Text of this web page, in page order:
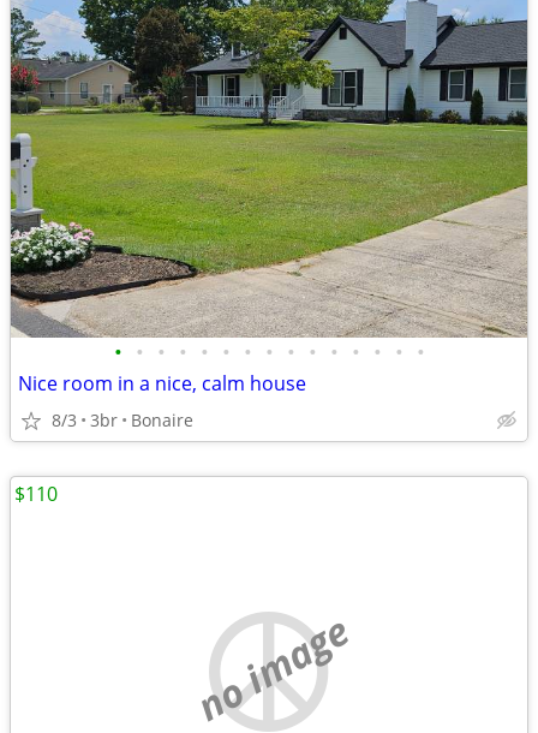
• • • • • • • • • • • • • • •
Nice room in a nice, calm house
8/3 3br Bonaire
no image
$110